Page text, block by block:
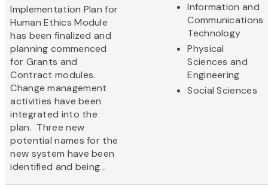
Implementation Plan for
Human Ethics Module
has been finalized and
planning commenced
for Grants and
Contract modules.
Change management
activities have been
integrated into the
plan. Three new
potential names for the
new system have been
identified and being...
Information and
Communications
Technology
Physical
Sciences and
Engineering
Social Sciences